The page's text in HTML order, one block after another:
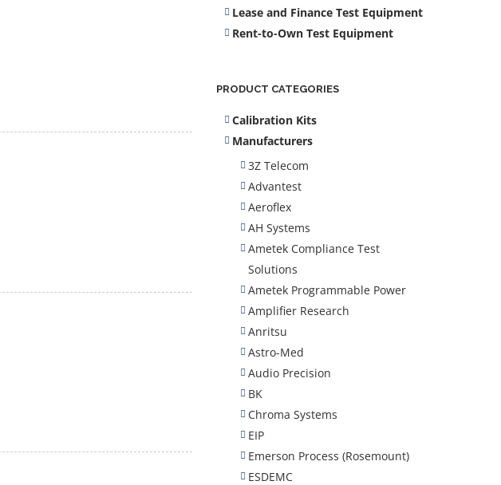
Lease and Finance Test Equipment
Rent-to-Own Test Equipment
PRODUCT CATEGORIES
Calibration Kits
Manufacturers
3Z Telecom
Advantest
Aeroflex
AH Systems
Ametek Compliance Test
Solutions
Ametek Programmable Power
Amplifier Research
Anritsu
Astro-Med
Audio Precision
BK
Chroma Systems
EIP
Emerson Process (Rosemount)
ESDEMC